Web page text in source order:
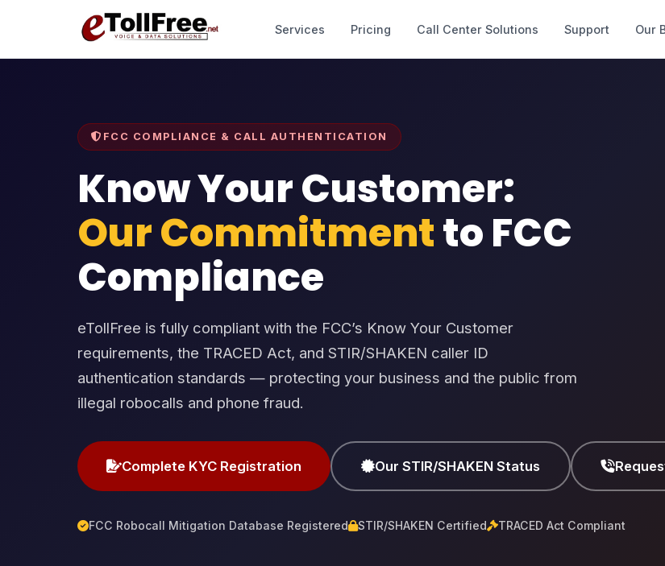
Services Pricing Call Center Solutions Support Our
FCC COMPLIANCE & CALL AUTHENTICATION
Know Your Customer:
Our Commitmentto FCC
Compliance
eTollFree is fully compliant with the FCC’s Know Your Customer
requirements, the TRACED Act, and STIR/SHAKEN caller ID
authentication standards — protecting your business and the public from
illegal robocalls and phone fraud.
Complete KYC Registration Our STIR/SHAKEN Status
FCC Robocall Mitigation Database Registered STIR/SHAKEN Certified TRACED Act Compliant